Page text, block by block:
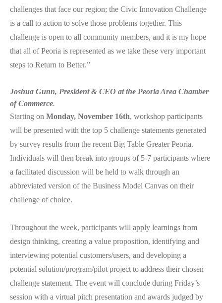
challenges that face our region; the Civic Innovation Challenge
is a call to action to solve those problems together. This
challenge is open to all community members, and it is my hope
that all of Peoria is represented as we take these very important
steps to Return to Better.”
Joshua Gunn, President & CEO at the Peoria Area Chamber
of Commerce.
Starting on Monday, November 16th, workshop participants
will be presented with the top 5 challenge statements generated
by survey results from the recent Big Table Greater Peoria.
Individuals will then break into groups of 5-7 participants where
a facilitated discussion will be held to walk through an
abbreviated version of the Business Model Canvas on their
challenge of choice.
Throughout the week, participants will apply learnings from
design thinking, creating a value proposition, identifying and
interviewing potential customers/users, and developing a
potential solution/program/pilot project to address their chosen
challenge statement. The event will conclude during Friday’s
session with a virtual pitch presentation and awards judged by